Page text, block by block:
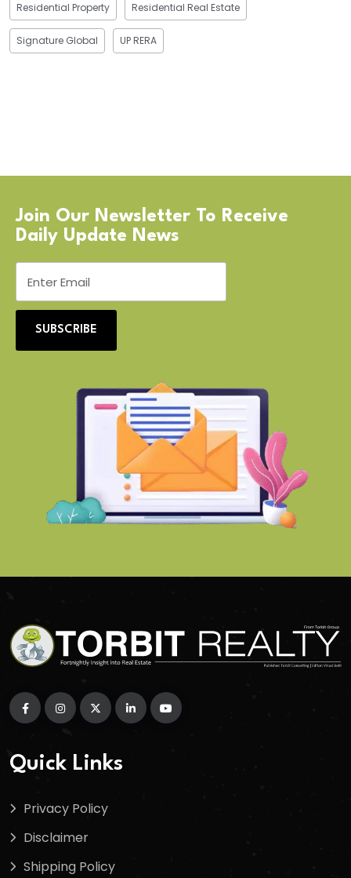
Residential Property Residential Real Estate
Signature Global UP RERA
Join Our Newsletter To Receive
Daily Update News
SUBSCRIBE
Quick Links
Privacy Policy
Disclaimer
Shipping Policy